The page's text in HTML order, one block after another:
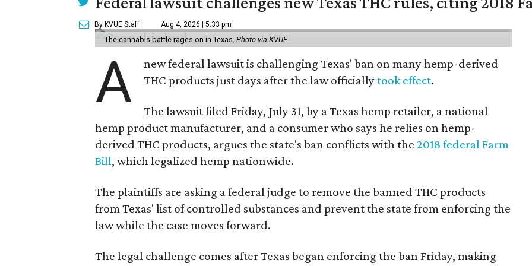
By KVUE Staff Aug 4, 2026 | 5:33 pm
The cannabis battle rages on in Texas. Photo via KVUE
A
new federal lawsuit is challenging Texas' ban on many hemp-derived
THC products just days after the law officiallytook effect.
The lawsuit filed Friday, July 31, by a Texas hemp retailer, a national
hemp product manufacturer, and a consumer who says he relies on hemp-
derived THC products, argues the state's ban conflicts with the 2018 federal Farm
Bill, which legalized hemp nationwide.
The plaintiffs are asking a federal judge to remove the banned THC products
from Texas' list of controlled substances and prevent the state from enforcing the
law while the case moves forward.
The legal challenge comes after Texas began enforcing the ban Friday, making